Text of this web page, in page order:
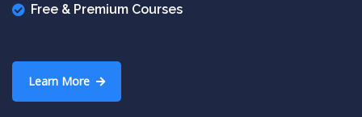
Free & Premium Courses
Learn More